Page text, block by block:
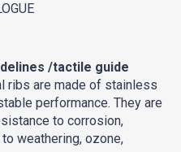
/tactile guide
ribs are made of stainless
performance. They are
to corrosion,
weathering, ozone,